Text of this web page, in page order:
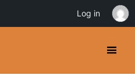
Log in